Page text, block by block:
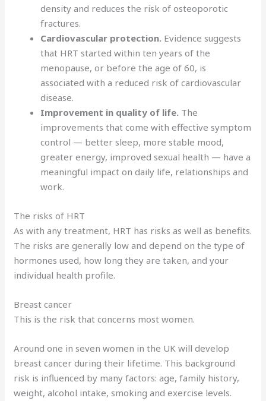
density and reduces the risk of osteoporotic
fractures.
Cardiovascular protection. Evidence suggests
that HRT started within ten years of the
menopause, or before the age of 60, is
associated with a reduced risk of cardiovascular
disease.
Improvement in quality of life. The
improvements that come with effective symptom
control — better sleep, more stable mood,
greater energy, improved sexual health — have a
meaningful impact on daily life, relationships and
work.
The risks of HRT
As with any treatment, HRT has risks as well as benefits.
The risks are generally low and depend on the type of
hormones used, how long they are taken, and your
individual health profile.
Breast cancer
This is the risk that concerns most women.
Around one in seven women in the UK will develop
breast cancer during their lifetime. This background
risk is influenced by many factors: age, family history,
weight, alcohol intake, smoking and exercise levels.